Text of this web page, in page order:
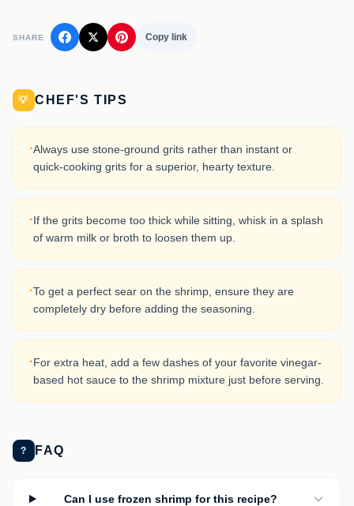
SHARE Copy link
💡 CHEF'S TIPS
·Always use stone-ground grits rather than instant or
quick-cooking grits for a superior, hearty texture.
·If the grits become too thick while sitting, whisk in a splash
of warm milk or broth to loosen them up.
·To get a perfect sear on the shrimp, ensure they are
completely dry before adding the seasoning.
·For extra heat, add a few dashes of your favorite vinegar-
based hot sauce to the shrimp mixture just before serving.
? FAQ
Can I use frozen shrimp for this recipe?